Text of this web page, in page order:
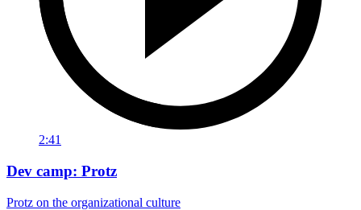
2:41
Dev camp: Protz
Protz on the organizational culture